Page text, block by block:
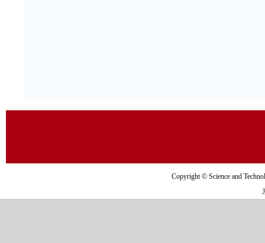
Copyright © Science and